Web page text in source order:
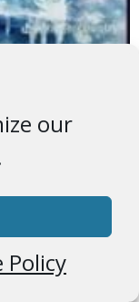
our
Policy